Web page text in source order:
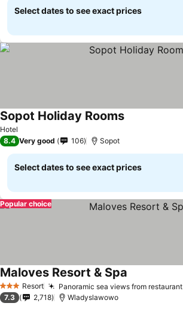
Select dates to see exact prices
Hotel
Sopot Holiday Rooms
8.4 Very good 106 Sopot
Select dates to see exact prices
Popular choice
3 StarsResort Panoramic sea views from restaurant
Maloves Resort & Spa
7.3 2,718 Wladyslawowo